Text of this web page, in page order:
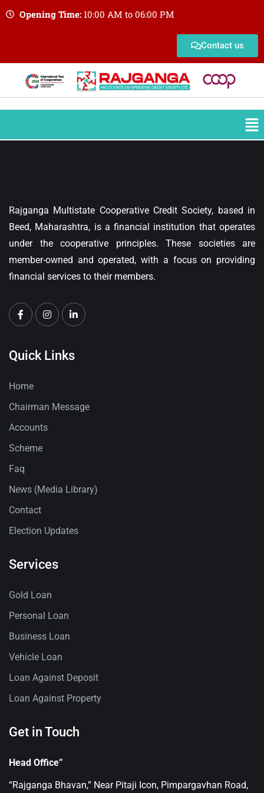
Opening Time:10:00 AM to 06:00 PM
Contact us
Rajganga Multistate Cooperative Credit Society, based in
Beed, Maharashtra, is a financial institution that operates
under the cooperative principles. These societies are
member-owned and operated, with a focus on providing
financial services to their members.
Quick Links
Home
Chairman Message
Accounts
Scheme
Faq
News (Media Library)
Contact
Election Updates
Services
Gold Loan
Personal Loan
Business Loan
Vehicle Loan
Loan Against Deposit
Loan Against Property
Get in Touch
Head Office”
“Rajganga Bhavan,” Near Pitaji Icon, Pimpargavhan Road,